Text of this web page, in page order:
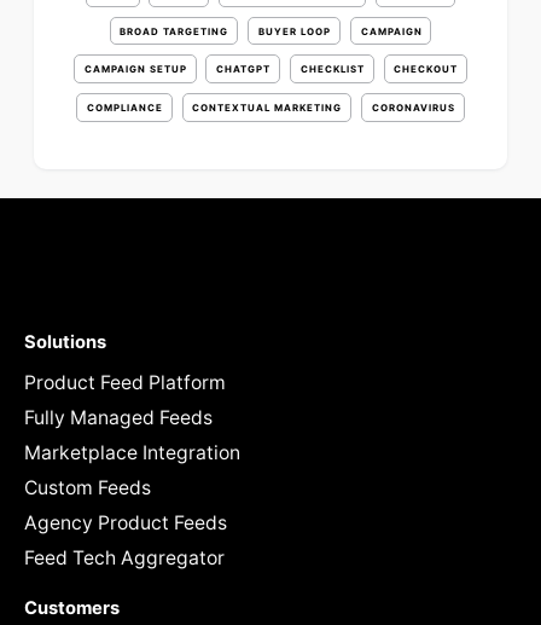
BROAD TARGETING BUYER LOOP CAMPAIGN
CAMPAIGN SETUP CHATGPT CHECKLIST CHECKOUT
COMPLIANCE CONTEXTUAL MARKETING CORONAVIRUS
Solutions
Product Feed Platform
Fully Managed Feeds
Marketplace Integration
Custom Feeds
Agency Product Feeds
Feed Tech Aggregator
Customers